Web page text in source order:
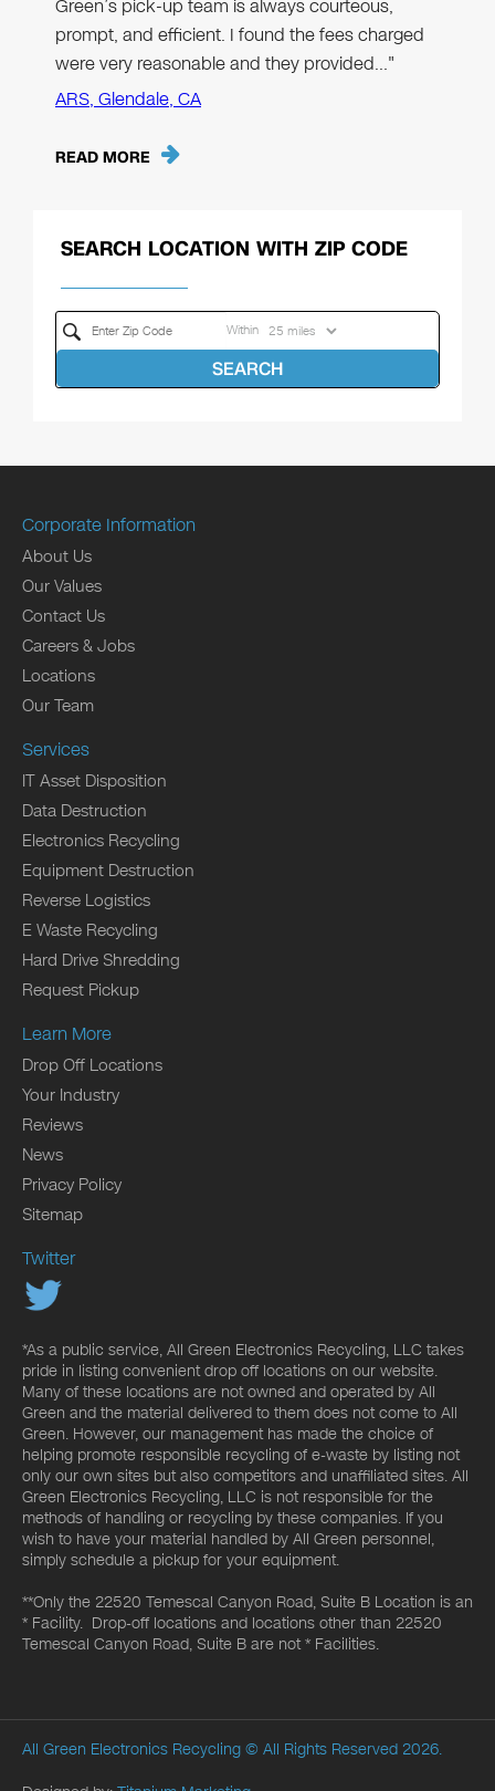
Green’s pick-up team is always courteous,
prompt, and efficient. I found the fees charged
were very reasonable and they provided…"
ARS, Glendale, CA
READ MORE
SEARCH LOCATION WITH ZIP CODE
Within
SEARCH
Corporate Information
About Us
Our Values
Contact Us
Careers & Jobs
Locations
Our Team
Services
IT Asset Disposition
Data Destruction
Electronics Recycling
Equipment Destruction
Reverse Logistics
E Waste Recycling
Hard Drive Shredding
Request Pickup
Learn More
Drop Off Locations
Your Industry
Reviews
News
Privacy Policy
Sitemap
Twitter
*As a public service, All Green Electronics Recycling, LLC takes
pride in listing convenient drop off locations on our website.
Many of these locations are not owned and operated by All
Green and the material delivered to them does not come to All
Green. However, our management has made the choice of
helping promote responsible recycling of e-waste by listing not
only our own sites but also competitors and unaffiliated sites. All
Green Electronics Recycling, LLC is not responsible for the
methods of handling or recycling by these companies. If you
wish to have your material handled by All Green personnel,
simply schedule a pickup for your equipment.
**Only the 22520 Temescal Canyon Road, Suite B Location is an
* Facility. Drop-off locations and locations other than 22520
Temescal Canyon Road, Suite B are not * Facilities.
All Green Electronics Recycling © All Rights Reserved 2026.